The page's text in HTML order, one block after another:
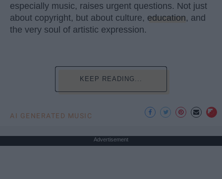
especially music, raises urgent questions. Not just
about copyright, but about culture, education, and
the very soul of artistic expression.
KEEP READING...
AI GENERATED MUSIC
Advertisement